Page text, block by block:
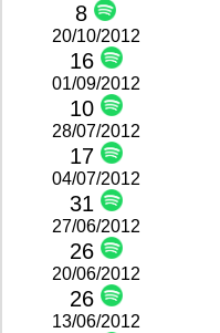
8
20/10/2012
16
01/09/2012
10
28/07/2012
17
04/07/2012
31
27/06/2012
26
20/06/2012
26
13/06/2012